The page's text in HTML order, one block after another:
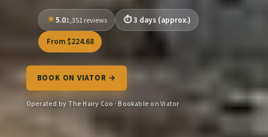
5.01,351 reviews
3 days (approx.)
From $224.68
BOOK ON VIATOR →
Operated by The Hairy Coo · Bookable on Viator